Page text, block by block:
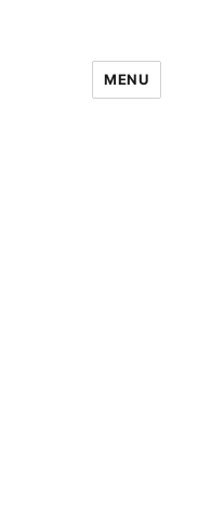
MENU